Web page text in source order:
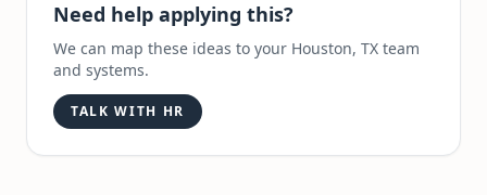
Need help applying this?
We can map these ideas to your Houston, TX team
and systems.
TALK WITH HR